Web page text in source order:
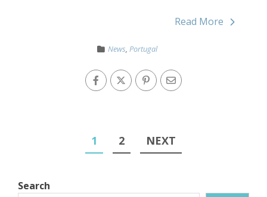
Read More
News,Portugal
1 2 NEXT
Search